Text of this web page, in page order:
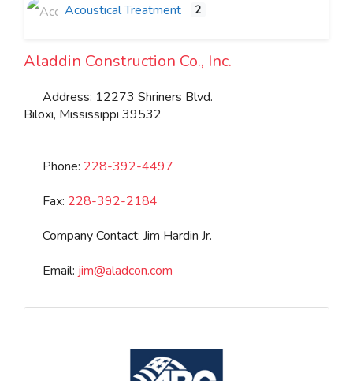
Acoustical Treatment 2
Aladdin Construction Co., Inc.
Address: 12273 Shriners Blvd.
Biloxi, Mississippi 39532
Phone: 228-392-4497
Fax: 228-392-2184
Company Contact: Jim Hardin Jr.
Email: jim@aladcon.com